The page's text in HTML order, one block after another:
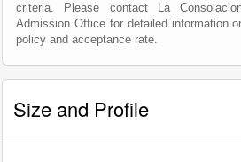
criteria. Please contact La
Admission Office for detailed information
policy and acceptance rate.
Size and Profile